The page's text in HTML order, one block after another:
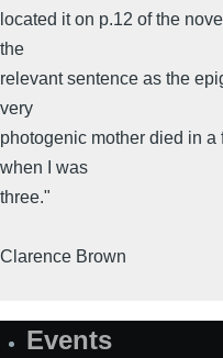
located it on p.12 of the
the
relevant sentence as the
very
photogenic mother died in
when I was
three."
Clarence Brown
SiteEvents